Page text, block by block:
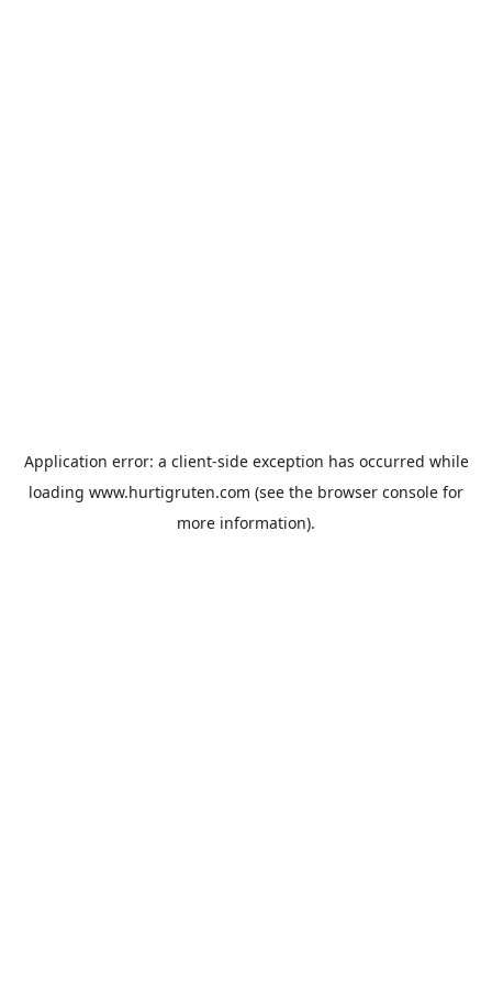
Application error: a client-side exception has occurred while
loading www.hurtigruten.com (see the browser console for
more information).